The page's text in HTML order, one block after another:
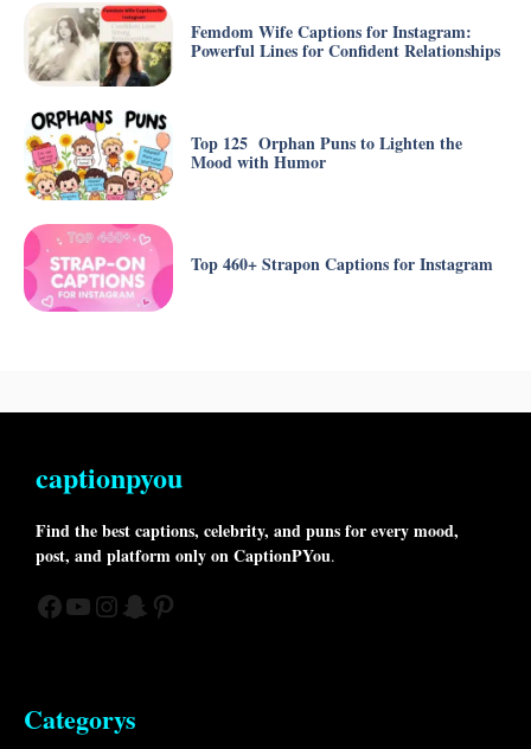
Femdom Wife Captions for Instagram:
Powerful Lines for Confident Relationships
Top 125 Orphan Puns to Lighten the
Mood with Humor
Top 460+ Strapon Captions for Instagram
captionpyou
Find the best captions, celebrity, and puns for every mood,
post, and platform only on CaptionPYou.
Facebook
YouTube
Instagram
Snapchat
Pinterest
Categorys